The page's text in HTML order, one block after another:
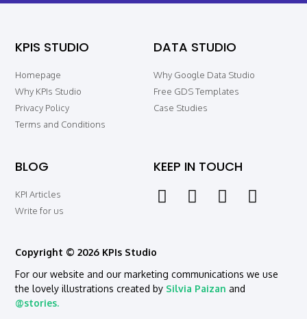
KPIS STUDIO
Homepage
Why KPIs Studio
Privacy Policy
Terms and Conditions
DATA STUDIO
Why Google Data Studio
Free GDS Templates
Case Studies
BLOG
KPI Articles
Write for us
KEEP IN TOUCH
Copyright © 2026 KPIs Studio
For our website and our marketing communications we use
the lovely illustrations created by Silvia Paizan and
@stories.